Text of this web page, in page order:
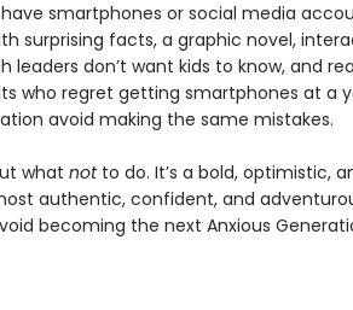
smartphones or social media
surprising facts, a graphic novel,
leaders don’t want kids to know, and
who regret getting smartphones at a
avoid making the same mistakes.
what not to do. It’s a bold, optimistic,
authentic, confident, and
becoming the next Anxious